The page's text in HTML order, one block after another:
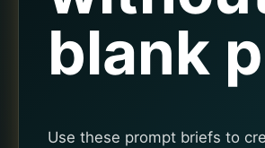
blank
Use these prompt briefs to